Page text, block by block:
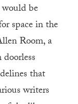
be
space in the
Room, a
that
writers